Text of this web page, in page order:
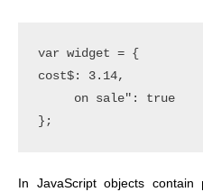
var widget = {
cost$: 3.14,
     on sale": true
In JavaScript objects contain